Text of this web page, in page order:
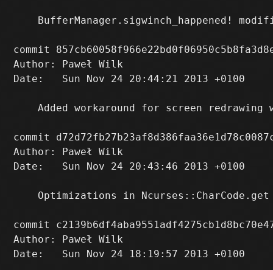
BufferManager.sigwinch_happened!
commit
Author: Paweł Wilk
Date:   Sun Nov 24 20:44:21 2013 +0100
Added workaround for screen redrawing
commit
Author: Paweł Wilk
Date:   Sun Nov 24 20:43:46 2013 +0100
    Optimizations in Ncurses::CharCode.get
commit
Author: Paweł Wilk
Date:   Sun Nov 24 18:19:57 2013 +0100